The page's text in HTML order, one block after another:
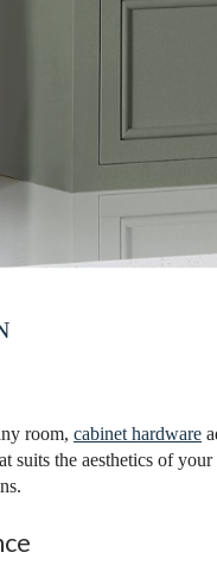
room, cabinet hardware
suits the aesthetics of